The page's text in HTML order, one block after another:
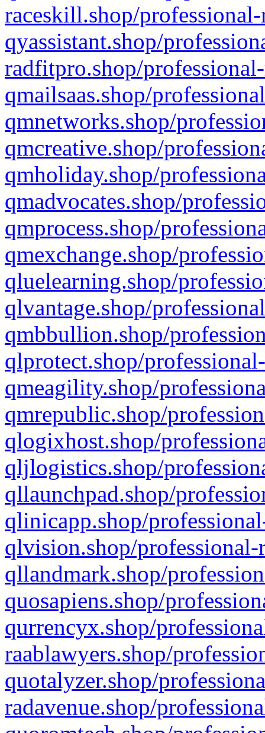
raceskill.shop/
qyassistant.shop/
radfitpro.shop/
qmailsaas.shop/
qmnetworks.shop/
qmcreative.shop/
qmholiday.shop/
qmadvocates.shop/
qmprocess.shop/
qmexchange.shop/
qluelearning.shop/
qlvantage.shop/
qmbbullion.shop/
qlprotect.shop/
qmeagility.shop/
qmrepublic.shop/
qlogixhost.shop/
qljlogistics.shop/
qllaunchpad.shop/
qlinicapp.shop/
qlvision.shop/
qllandmark.shop/
quosapiens.shop/
qurrencyx.shop/
raablawyers.shop/
quotalyzer.shop/
radavenue.shop/